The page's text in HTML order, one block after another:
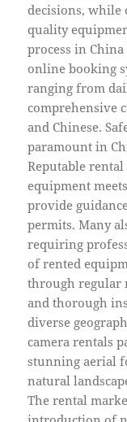
decisions, while
quality
process in
online booking
ranging from
comprehensive
and Chinese.
paramount in
Reputable
equipment
provide
permits. Many
requiring
of rented
through regular
and thorough
diverse
camera rentals
stunning aerial
natural
The rental